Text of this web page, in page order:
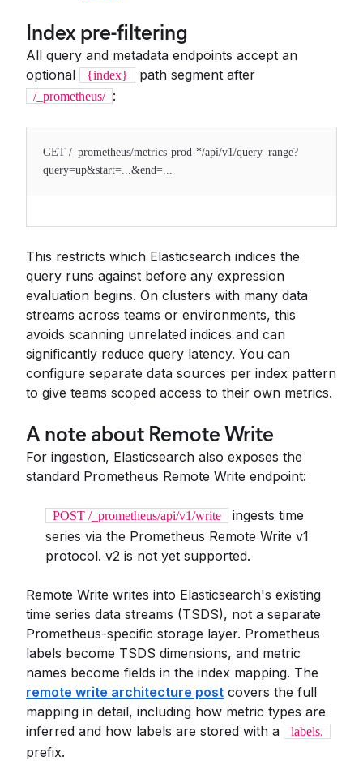
Index pre-filtering
All query and metadata endpoints accept an
optional
{index} path segment after
/_prometheus/ :
GET /_prometheus/metrics-prod-*/api/v1/query_range?
query=up&start=...&end=...
This restricts which Elasticsearch indices the
query runs against before any expression
evaluation begins. On clusters with many data
streams across teams or environments, this
avoids scanning unrelated indices and can
significantly reduce query latency. You can
configure separate data sources per index pattern
to give teams scoped access to their own metrics.
A note about Remote Write
For ingestion, Elasticsearch also exposes the
standard Prometheus Remote Write endpoint:
POST /_prometheus/api/v1/write
ingests time
series via the Prometheus Remote Write v1
protocol. v2 is not yet supported.
Remote Write writes into Elasticsearch's existing
time series data streams (TSDS), not a separate
Prometheus-specific storage layer. Prometheus
labels become TSDS dimensions, and metric
names become fields in the index mapping. The
remote write architecture post covers the full
mapping in detail, including how metric types are
inferred and how labels are stored with a
labels.
prefix.